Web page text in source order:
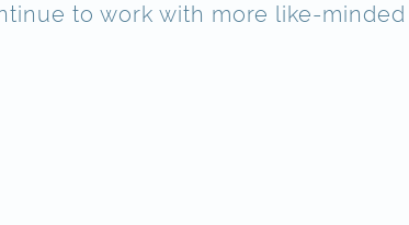
to work with more like-